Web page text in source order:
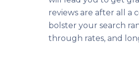
reviews are after all a
bolster your search
through rates, and